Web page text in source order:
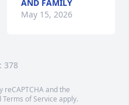
AND FAMILY
May 15, 2026
378
reCAPTCHA and the
Terms of Service apply.